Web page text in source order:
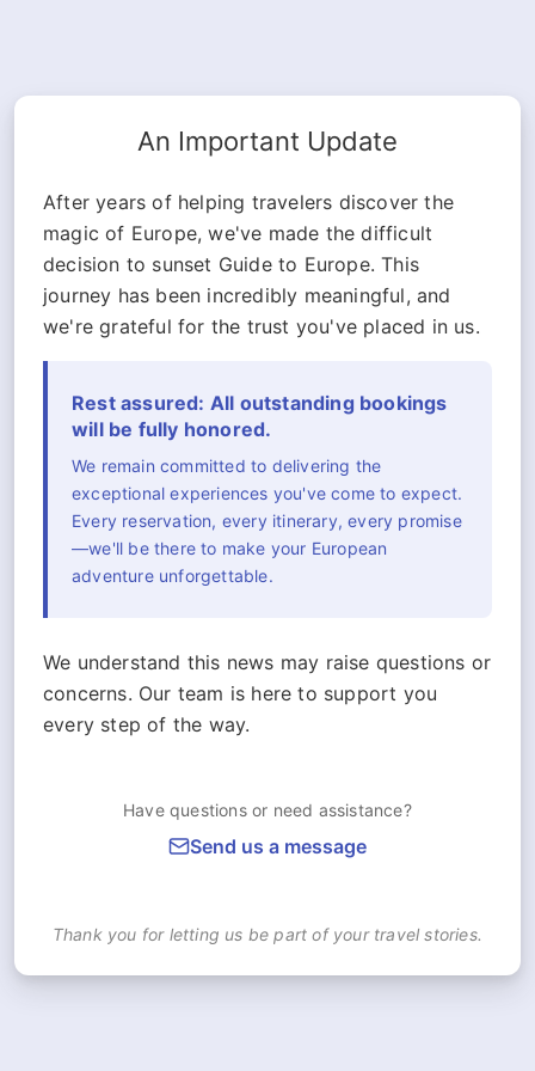
An Important Update
After years of helping travelers discover the
magic of Europe, we've made the difficult
decision to sunset Guide to Europe. This
journey has been incredibly meaningful, and
we're grateful for the trust you've placed in us.
Rest assured: All outstanding bookings
will be fully honored.
We remain committed to delivering the
exceptional experiences you've come to expect.
Every reservation, every itinerary, every promise
—we'll be there to make your European
adventure unforgettable.
We understand this news may raise questions or
concerns. Our team is here to support you
every step of the way.
Have questions or need assistance?
Send us a message
Thank you for letting us be part of your travel stories.